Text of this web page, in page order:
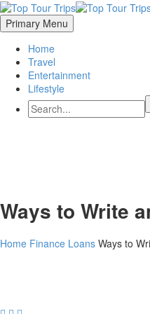
Primary Menu
Home
Travel
Entertainment
Lifestyle
Ways to Write
Home Finance Loans Ways to